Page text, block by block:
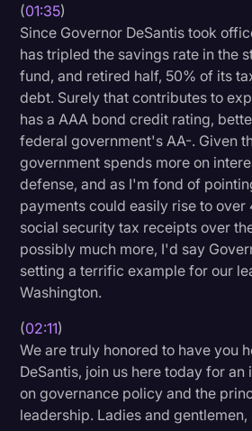
(01:35)
Since Governor DeSantis took
has tripled the savings rate in the
fund, and retired half, 50% of its
debt. Surely that contributes to
has a AAA bond credit rating,
federal government's AA-. Given
government spends more on
defense, and as I'm fond of
payments could easily rise to over
social security tax receipts over
possibly much more, I'd say
setting a terrific example for our
Washington.
(02:11)
We are truly honored to have you
DeSantis, join us here today for
on governance policy and the
leadership. Ladies and